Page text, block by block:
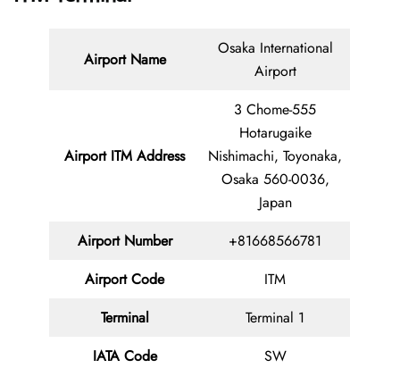
Airport Name
Osaka International
Airport
Airport ITM Address
3 Chome-555
Hotarugaike
Nishimachi, Toyonaka,
Osaka 560-0036,
Japan
Airport Number
+81668566781
Airport Code
ITM
Terminal
Terminal 1
IATA Code
SW